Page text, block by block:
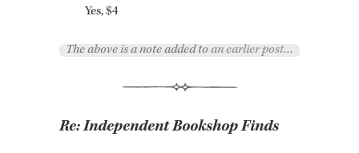
Yes, $4
The above is a note added to an earlier post…
Re:Independent Bookshop Finds